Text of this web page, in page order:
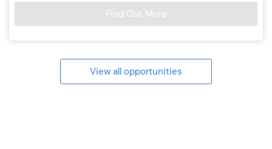
Find Out More
View all opportunities